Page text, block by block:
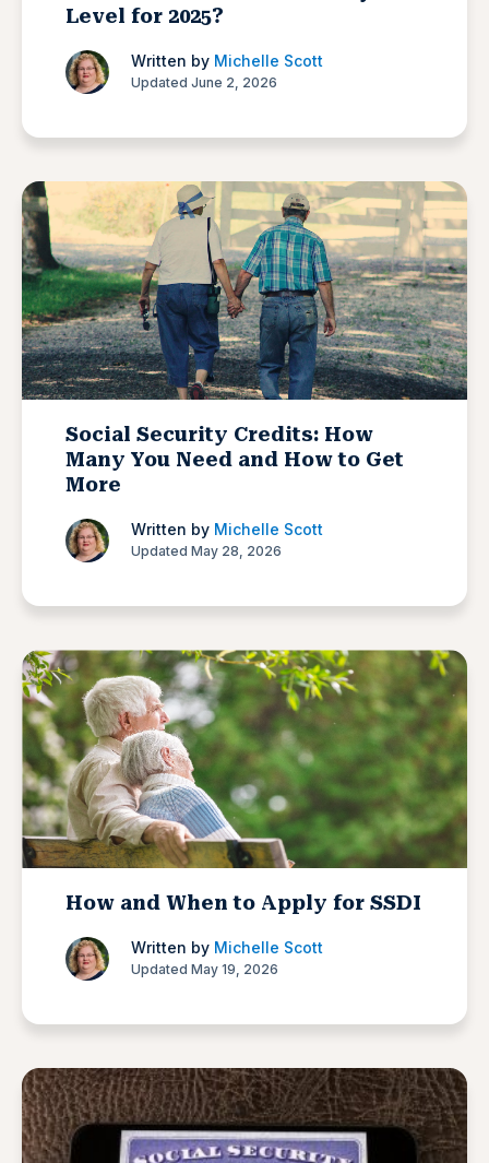
Level for 2025?
Written by Michelle Scott
Updated June 2, 2026
Social Security Credits: How
Many You Need and How to Get
More
Written by Michelle Scott
Updated May 28, 2026
How and When to Apply for SSDI
Written by Michelle Scott
Updated May 19, 2026